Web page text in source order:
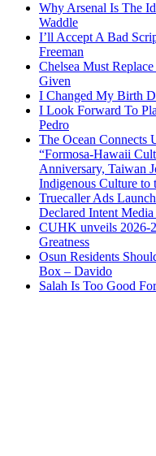
Why Arsenal Is The
Waddle
I’ll Accept A Bad
Freeman
Chelsea Must
Given
I Changed My Birth
I Look Forward To
Pedro
The Ocean Connects
“Formosa-Hawaii
Anniversary, Taiwan
Indigenous Culture to
Truecaller Ads
Declared Intent
CUHK unveils 2026-
Greatness
Osun Residents
Box – Davido
Salah Is Too Good